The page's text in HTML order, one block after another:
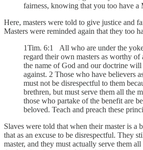
fairness, knowing that you too have a
Here, masters were told to give justice and
Masters were reminded again that they too
1Tim. 6:1 All who are under the yoke
regard their own masters as worthy of
the name of God and our doctrine will
against. 2 Those who have believers
must not be disrespectful to them
brethren, but must serve them all the
those who partake of the benefit are
beloved. Teach and preach these
Slaves were told that when their master is a
that as an excuse to be disrespectful. They
master, and they must actually serve them